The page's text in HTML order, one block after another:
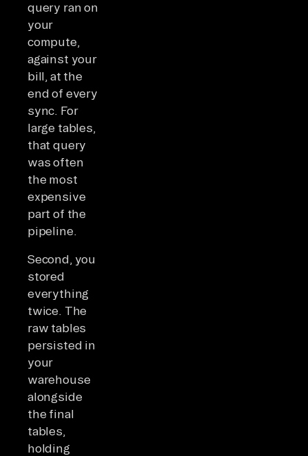
query ran on
your
compute,
against your
bill, at the
end of every
sync. For
large tables,
that query
was often
the most
expensive
part of the
pipeline.
Second, you
stored
everything
twice. The
raw tables
persisted in
your
warehouse
alongside
the final
tables,
holding